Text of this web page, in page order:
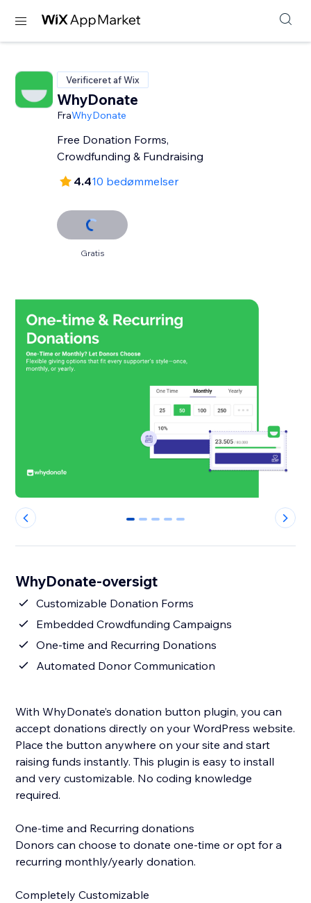
Verificeret af Wix
WhyDonate
FraWhyDonate
Free Donation Forms,
Crowdfunding & Fundraising
4.410 bedømmelser
Gratis
0 1 2 3 4
WhyDonate-oversigt
Customizable Donation Forms
Embedded Crowdfunding Campaigns
One-time and Recurring Donations
Automated Donor Communication
With WhyDonate’s donation button plugin, you can
accept donations directly on your WordPress website.
Place the button anywhere on your site and start
raising funds instantly. This plugin is easy to install
and very customizable. No coding knowledge
required.
One-time and Recurring donations
Donors can choose to donate one-time or opt for a
recurring monthly/yearly donation.
Completely Customizable